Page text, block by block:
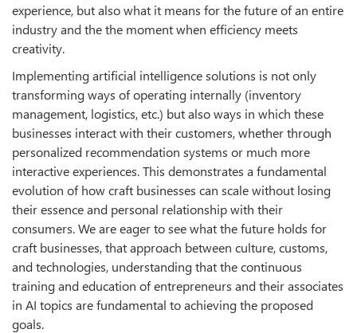
experience, but also what it means for the future of an entire
industry and the the moment when efficiency meets
creativity.
Implementing artificial intelligence solutions is not only
transforming ways of operating internally (inventory
management, logistics, etc.) but also ways in which these
businesses interact with their customers, whether through
personalized recommendation systems or much more
interactive experiences. This demonstrates a fundamental
evolution of how craft businesses can scale without losing
their essence and personal relationship with their
consumers. We are eager to see what the future holds for
craft businesses, that approach between culture, customs,
and technologies, understanding that the continuous
training and education of entrepreneurs and their associates
in AI topics are fundamental to achieving the proposed
goals.